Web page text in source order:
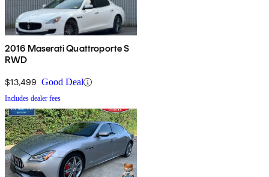
2016 Maserati Quattroporte S
RWD
$13,499 Good Deal
Includes dealer fees